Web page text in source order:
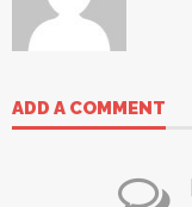
ADD A COMMENT